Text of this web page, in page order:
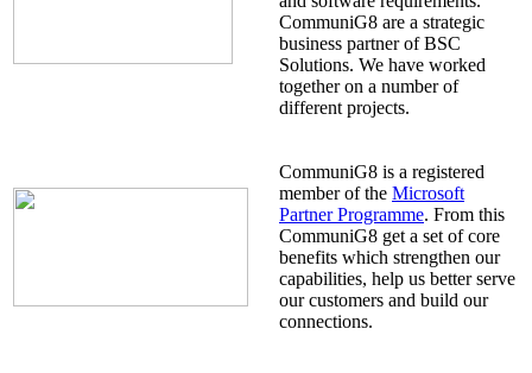
CommuniG8 are a strategic
business partner of BSC
Solutions. We have worked
together on a number of
different projects.
CommuniG8 is a registered
member of the Microsoft
Partner Programme. From this
CommuniG8 get a set of core
benefits which strengthen our
capabilities, help us better serve
our customers and build our
connections.